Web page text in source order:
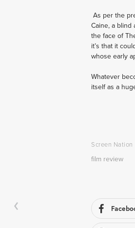
As per the
Caine, a blind
the face of
it’s that it
whose early
Whatever
itself as a
Screen Nation
film review